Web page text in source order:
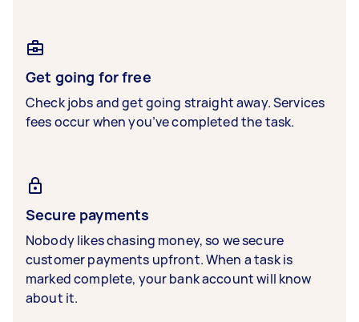
Get going for free
Check jobs and get going straight away. Services
fees occur when you’ve completed the task.
Secure payments
Nobody likes chasing money, so we secure
customer payments upfront. When a task is
marked complete, your bank account will know
about it.